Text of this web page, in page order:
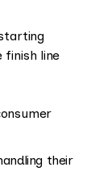
line
their